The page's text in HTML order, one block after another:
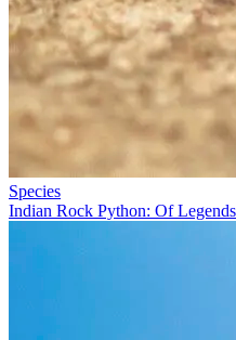
Species
Indian Rock Python: Of